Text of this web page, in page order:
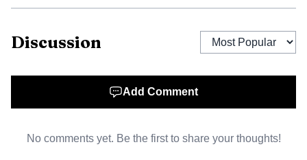
Discussion
Add Comment
No comments yet. Be the first to share your thoughts!